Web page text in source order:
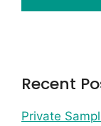
Recent
Private